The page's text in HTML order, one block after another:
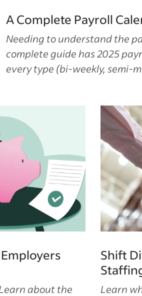
A Complete Payroll
Needing to understand the
complete guide has 2025
every type (bi-weekly, semi-
about the
Shift
Learn